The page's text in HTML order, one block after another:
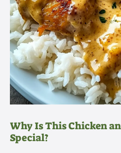
Why Is This Chicken
Special?